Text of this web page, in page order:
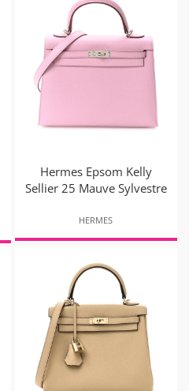
Hermes Epsom Kelly
Sellier 25 Mauve Sylvestre
HERMES